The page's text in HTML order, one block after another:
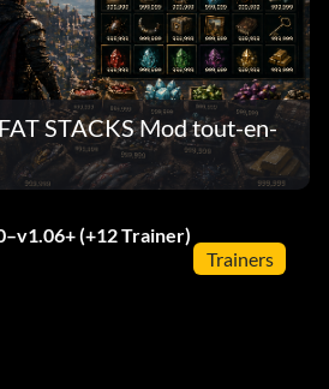
STACKS Mod tout-en-
Trainers